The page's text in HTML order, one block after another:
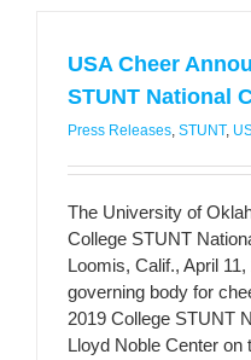
USA Cheer
STUNT National
Press Releases, STUNT,
The University of
College STUNT
Loomis, Calif., April
governing body for
2019 College STUNT
Lloyd Noble Center